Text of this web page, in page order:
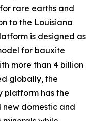
rare earths and
to the Louisiana
is designed as
for bauxite
more than 4 billion
globally, the
platform has the
domestic and